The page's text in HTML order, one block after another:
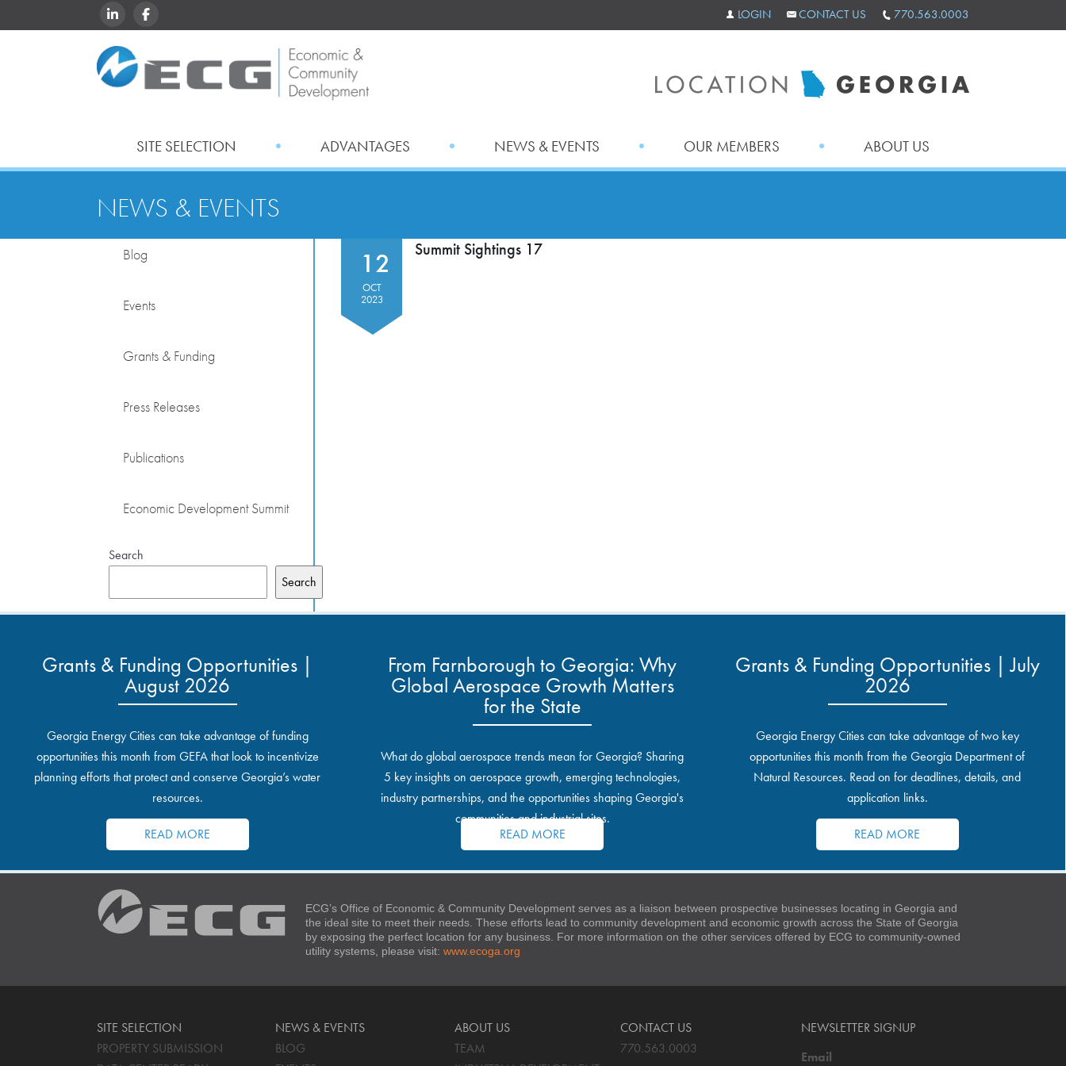
LINKEDINFACEBOOK LOGIN CONTACT US 770.563.0003
SITE SELECTION ADVANTAGES NEWS & EVENTS OUR MEMBERS ABOUT US
NEWS & EVENTS
Blog
Events
Grants & Funding
Press Releases
Publications
Economic Development Summit
Search
Search
12
OCT
2023
Summit Sightings 17
Grants & Funding Opportunities |
August 2026
Georgia Energy Cities can take advantage of funding
opportunities this month from GEFA that look to incentivize
planning efforts that protect and conserve Georgia’s water
resources.
READ MORE
From Farnborough to Georgia: Why
Global Aerospace Growth Matters
for the State
What do global aerospace trends mean for Georgia? Sharing
5 key insights on aerospace growth, emerging technologies,
industry partnerships, and the opportunities shaping Georgia's
communities and industrial sites.
READ MORE
Grants & Funding Opportunities | July
2026
Georgia Energy Cities can take advantage of two key
opportunities this month from the Georgia Department of
Natural Resources. Read on for deadlines, details, and
application links.
READ MORE
ECG’s Office of Economic & Community Development serves as a liaison between prospective businesses locating in Georgia and
the ideal site to meet their needs. These efforts lead to community development and economic growth across the State of Georgia
by exposing the perfect location for any business. For more information on the other services offered by ECG to community-owned
utility systems, please visit: www.ecoga.org
SITE SELECTION
PROPERTY SUBMISSION
NEWS & EVENTS
BLOG
ABOUT US
TEAM
CONTACT US
770.563.0003
NEWSLETTER SIGNUP
Email